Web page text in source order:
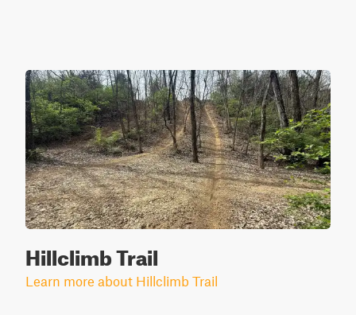
Hillclimb Trail
Learn more about Hillclimb Trail